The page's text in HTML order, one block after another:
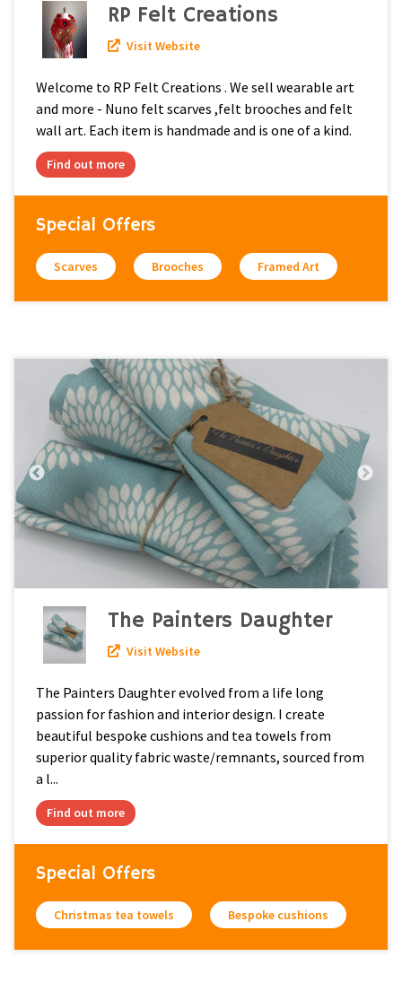
RP Felt Creations
Visit Website
Welcome to RP Felt Creations . We sell wearable art
and more - Nuno felt scarves ,felt brooches and felt
wall art. Each item is handmade and is one of a kind.
Find out more
Special Offers
Scarves Brooches Framed Art
The Painters Daughter
Visit Website
The Painters Daughter evolved from a life long
passion for fashion and interior design. I create
beautiful bespoke cushions and tea towels from
superior quality fabric waste/remnants, sourced from
a l...
Find out more
Special Offers
Christmas tea towels Bespoke cushions